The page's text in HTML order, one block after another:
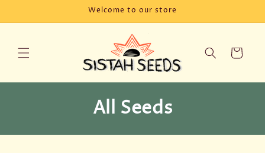
Welcome to our store
Cart
C
o
All Seeds